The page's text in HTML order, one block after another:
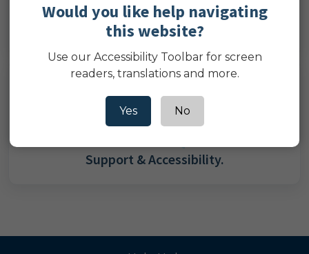
Log in to manage your existing claims.
Need help?
Support & Accessibility.
Would you like help navigating
this website?
Use our Accessibility Toolbar for screen
readers, translations and more.
Yes No